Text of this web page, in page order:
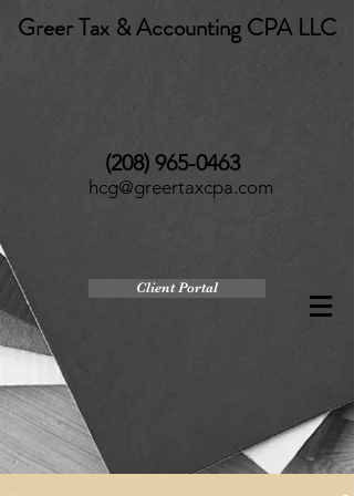
Greer Tax & Accounting CPA LLC
(208) 965-0463
hcg@greertaxcpa.com
Client Portal